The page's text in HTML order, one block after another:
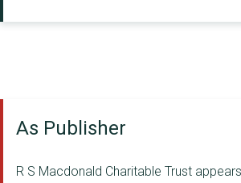
As Publisher
R S Macdonald Charitable Trust